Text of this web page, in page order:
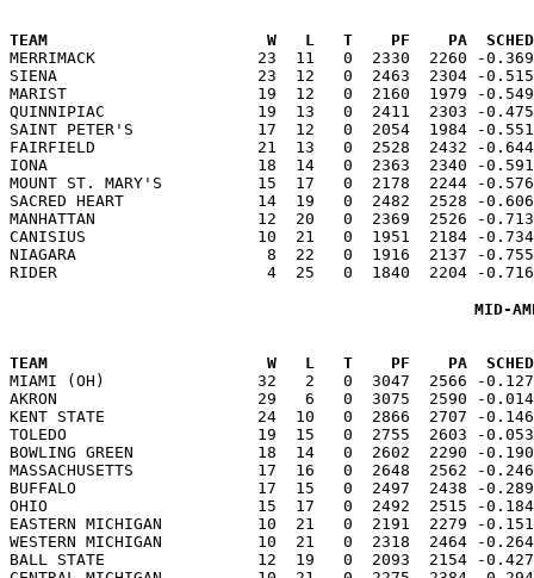
TEAM                       W   L   T    PF    PA  SCHED  ELOSS
MERRIMACK                 23  11   0  2330  2260 -
SIENA                     23  12   0  2463  2304 -0.515
MARIST                    19  12   0  2160  1979 -0.549
QUINNIPIAC                19  13   0  2411  2303 -0.475
SAINT PETER'S             17  12   0  2054  1984 -
FAIRFIELD                 21  13   0  2528  2432 -0.644
IONA                      18  14   0  2363  2340 -0.591
MOUNT ST. MARY'S          15  17   0  2178  2244 -
SACRED HEART              14  19   0  2482  2528 -
MANHATTAN                 12  20   0  2369  2526 -
CANISIUS                  10  21   0  1951  2184 -0.734
NIAGARA                    8  22   0  1916  2137 -0.755
MID-
TEAM                       W   L   T    PF    PA  SCHED  ELOSS
MIAMI (OH)                32   2   0  3047  2566 -0.127
AKRON                     29   6   0  3075  2590 -0.014
KENT STATE                24  10   0  2866  2707 -
TOLEDO                    19  15   0  2755  2603 -0.053
BOWLING GREEN             18  14   0  2602  2290 -
MASSACHUSETTS             17  16   0  2648  2562 -
BUFFALO                   17  15   0  2497  2438 -0.289
OHIO                      15  17   0  2492  2515 -0.184
EASTERN MICHIGAN          10  21   0  2191  2279 -
WESTERN MICHIGAN          10  21   0  2318  2464 -
BALL STATE                12  19   0  2093  2154 -0.427